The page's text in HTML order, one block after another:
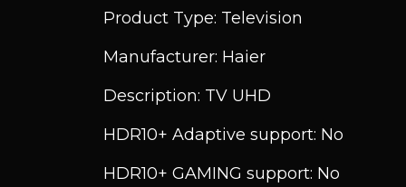
Product Type: Television
Manufacturer: Haier
Description: TV UHD
HDR10+ Adaptive support: No
HDR10+ GAMING support: No